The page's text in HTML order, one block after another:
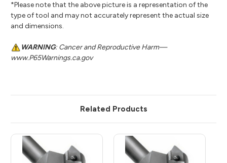
*Please note that the above picture is a representation of the
type of tool and may not accurately represent the actual size
and dimensions.
WARNING: Cancer and Reproductive Harm—
www.P65Warnings.ca.gov
Related Products